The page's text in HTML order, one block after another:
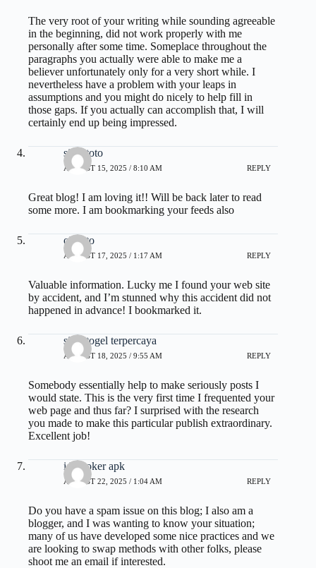
The very root of your writing while sounding agreeable
in the beginning, did not work properly with me
personally after some time. Someplace throughout the
paragraphs you actually were able to make me a
believer unfortunately only for a very short while. I
nevertheless have a problem with your leaps in
assumptions and you might do nicely to help fill in
those gaps. If you actually can accomplish that, I will
certainly end up being impressed.
situs toto
AUGUST 15, 2025 / 8:10 AM REPLY
Great blog! I am loving it!! Will be back later to read
some more. I am bookmarking your feeds also
olxtoto
AUGUST 17, 2025 / 1:17 AM REPLY
Valuable information. Lucky me I found your web site
by accident, and I’m stunned why this accident did not
happened in advance! I bookmarked it.
situs togel terpercaya
AUGUST 18, 2025 / 9:55 AM REPLY
Somebody essentially help to make seriously posts I
would state. This is the very first time I frequented your
web page and thus far? I surprised with the research
you made to make this particular publish extraordinary.
Excellent job!
idn poker apk
AUGUST 22, 2025 / 1:04 AM REPLY
Do you have a spam issue on this blog; I also am a
blogger, and I was wanting to know your situation;
many of us have developed some nice practices and we
are looking to swap methods with other folks, please
shoot me an email if interested.